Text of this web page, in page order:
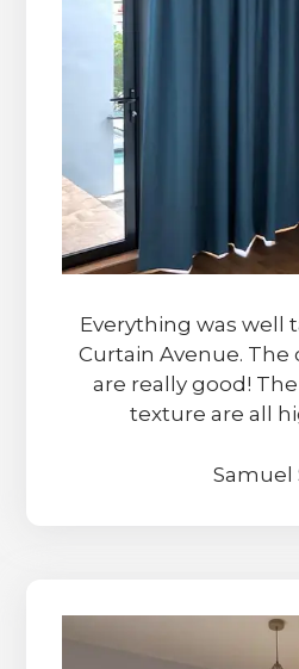
Everything was well
Curtain Avenue. The
are really good!
texture are all
Samuel